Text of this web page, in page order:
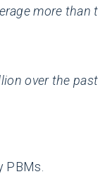
more
over the